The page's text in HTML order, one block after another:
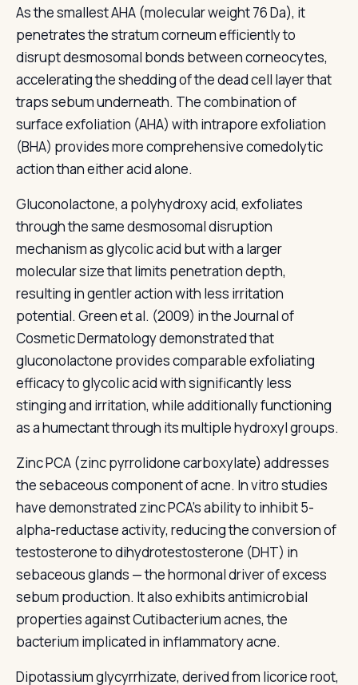
As the smallest AHA (molecular weight 76 Da), it
penetrates the stratum corneum efficiently to
disrupt desmosomal bonds between corneocytes,
accelerating the shedding of the dead cell layer that
traps sebum underneath. The combination of
surface exfoliation (AHA) with intrapore exfoliation
(BHA) provides more comprehensive comedolytic
action than either acid alone.
Gluconolactone, a polyhydroxy acid, exfoliates
through the same desmosomal disruption
mechanism as glycolic acid but with a larger
molecular size that limits penetration depth,
resulting in gentler action with less irritation
potential. Green et al. (2009) in the Journal of
Cosmetic Dermatology demonstrated that
gluconolactone provides comparable exfoliating
efficacy to glycolic acid with significantly less
stinging and irritation, while additionally functioning
as a humectant through its multiple hydroxyl groups.
Zinc PCA (zinc pyrrolidone carboxylate) addresses
the sebaceous component of acne. In vitro studies
have demonstrated zinc PCA's ability to inhibit 5-
alpha-reductase activity, reducing the conversion of
testosterone to dihydrotestosterone (DHT) in
sebaceous glands — the hormonal driver of excess
sebum production. It also exhibits antimicrobial
properties against Cutibacterium acnes, the
bacterium implicated in inflammatory acne.
Dipotassium glycyrrhizate, derived from licorice root,